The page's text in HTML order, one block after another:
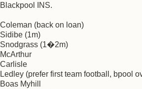
Blackpool INS.
Coleman (back on loan)
Sidibe (1m)
Snodgrass (1�2m)
McArthur
Carlisle
Ledley (prefer first team football, bpool
Boas Myhill